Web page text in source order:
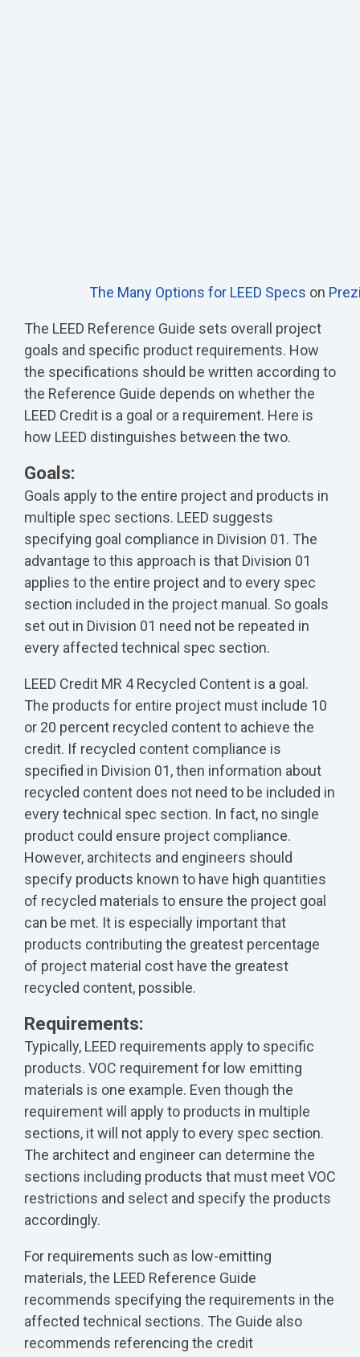
The Many Options for LEED Specs on
The LEED Reference Guide sets overall project
goals and specific product requirements. How
the specifications should be written according to
the Reference Guide depends on whether the
LEED Credit is a goal or a requirement. Here is
how LEED distinguishes between the two.
Goals:
Goals apply to the entire project and products in
multiple spec sections. LEED suggests
specifying goal compliance in Division 01. The
advantage to this approach is that Division 01
applies to the entire project and to every spec
section included in the project manual. So goals
set out in Division 01 need not be repeated in
every affected technical spec section.
LEED Credit MR 4 Recycled Content is a goal.
The products for entire project must include 10
or 20 percent recycled content to achieve the
credit. If recycled content compliance is
specified in Division 01, then information about
recycled content does not need to be included in
every technical spec section. In fact, no single
product could ensure project compliance.
However, architects and engineers should
specify products known to have high quantities
of recycled materials to ensure the project goal
can be met. It is especially important that
products contributing the greatest percentage
of project material cost have the greatest
recycled content, possible.
Requirements:
Typically, LEED requirements apply to specific
products. VOC requirement for low emitting
materials is one example. Even though the
requirement will apply to products in multiple
sections, it will not apply to every spec section.
The architect and engineer can determine the
sections including products that must meet VOC
restrictions and select and specify the products
accordingly.
For requirements such as low-emitting
materials, the LEED Reference Guide
recommends specifying the requirements in the
affected technical sections. The Guide also
recommends referencing the credit